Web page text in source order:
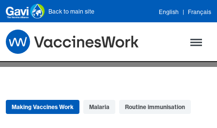
Skip to main content
Back to main site English Français
Making Vaccines Work Malaria Routine immunisation